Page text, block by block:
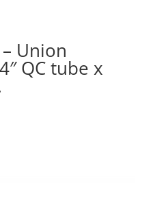
Union
QC tube x